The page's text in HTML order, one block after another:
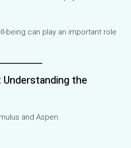
being can play an important role
the
and Aspen.